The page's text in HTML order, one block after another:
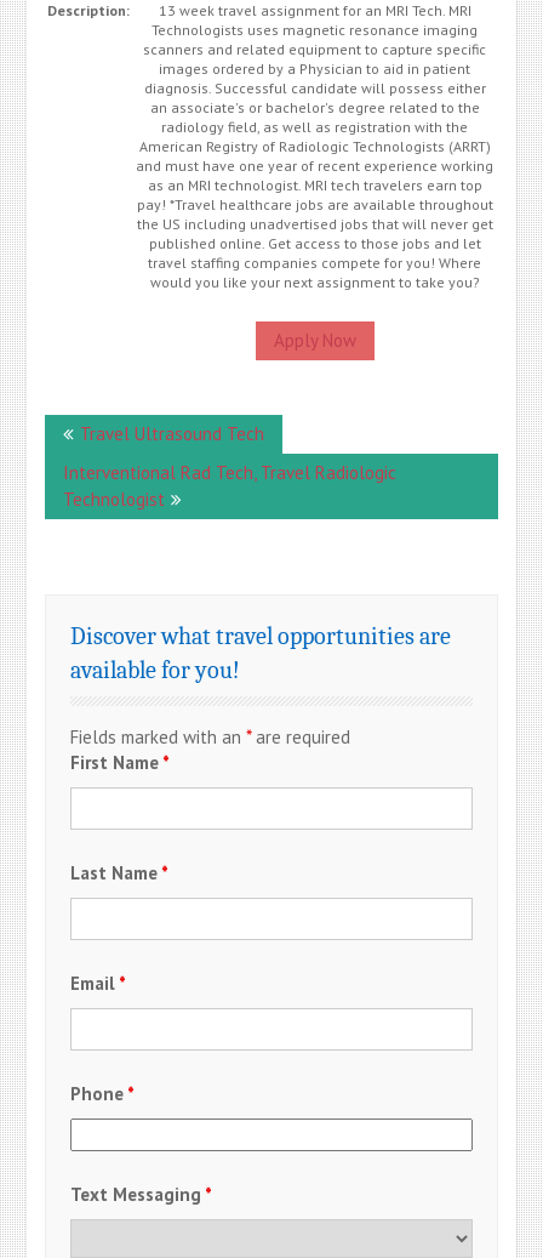
Description:
13 week travel assignment for an MRI Tech. MRI
Technologists uses magnetic resonance imaging
scanners and related equipment to capture specific
images ordered by a Physician to aid in patient
diagnosis. Successful candidate will possess either
an associate's or bachelor's degree related to the
radiology field, as well as registration with the
American Registry of Radiologic Technologists (ARRT)
and must have one year of recent experience working
as an MRI technologist. MRI tech travelers earn top
pay! *Travel healthcare jobs are available throughout
the US including unadvertised jobs that will never get
published online. Get access to those jobs and let
travel staffing companies compete for you! Where
would you like your next assignment to take you?
Apply Now
navigation
Travel Ultrasound Tech
Interventional Rad Tech, Travel Radiologic
Technologist
Discover what travel opportunities are
available for you!
Fields marked with an*are required
First Name *
Last Name *
Email *
Phone *
Text Messaging *